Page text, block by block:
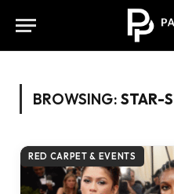
BROWSING: STAR-
RED CARPET & EVENTS